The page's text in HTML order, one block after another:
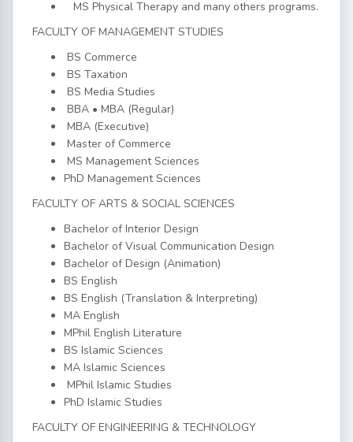
MS Physical Therapy and many others programs.
FACULTY OF MANAGEMENT STUDIES
BS Commerce
BS Taxation
BS Media Studies
BBA • MBA (Regular)
MBA (Executive)
Master of Commerce
MS Management Sciences
PhD Management Sciences
FACULTY OF ARTS & SOCIAL SCIENCES
Bachelor of Interior Design
Bachelor of Visual Communication Design
Bachelor of Design (Animation)
BS English
BS English (Translation & Interpreting)
MA English
MPhil English Literature
BS Islamic Sciences
MA Islamic Sciences
MPhil Islamic Studies
PhD Islamic Studies
FACULTY OF ENGINEERING & TECHNOLOGY